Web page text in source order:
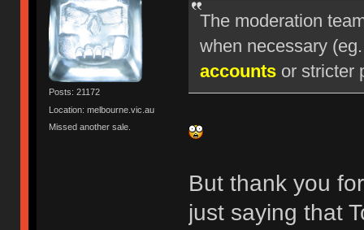
Posts: 21172
Location: melbourne.vic.au
Missed another sale.
The moderation
when necessary
accountsor stricter
But thank you
just saying that